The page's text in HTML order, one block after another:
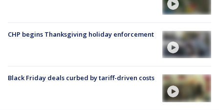
CHP begins Thanksgiving holiday enforcement
Black Friday deals curbed by tariff-driven costs